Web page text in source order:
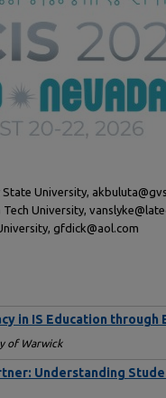
University,
University,
gfdick@aol.com
in IS Education
of Warwick
Understanding